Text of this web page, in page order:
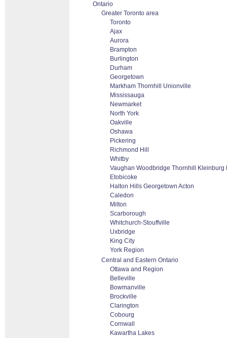
Ontario
Greater Toronto area
Toronto
Ajax
Aurora
Brampton
Burlington
Durham
Georgetown
Markham Thornhill Unionville
Mississauga
Newmarket
North York
Oakville
Oshawa
Pickering
Richmond Hill
Whitby
Vaughan Woodbridge Thornhill Kleinburg
Etobicoke
Halton Hills Georgetown Acton
Caledon
Milton
Scarborough
Whitchurch-Stouffville
Uxbridge
King City
York Region
Central and Eastern Ontario
Ottawa and Region
Belleville
Bowmanville
Brockville
Clarington
Cobourg
Cornwall
Kawartha Lakes